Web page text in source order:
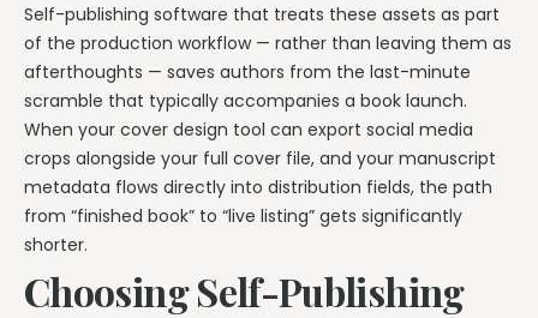
Self-publishing software that treats these assets as part
of the production workflow — rather than leaving them as
afterthoughts — saves authors from the last-minute
scramble that typically accompanies a book launch.
When your cover design tool can export social media
crops alongside your full cover file, and your manuscript
metadata flows directly into distribution fields, the path
from “finished book” to “live listing” gets significantly
shorter.
Choosing Self-Publishing